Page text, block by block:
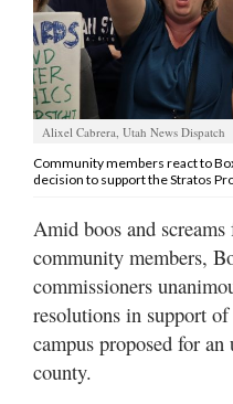
Jobs
Public
Notices
Best
of
County
Best
N.
Utah
Alixel Cabrera, Utah News Dispatch
Community members react to
decision to support the Stratos
Amid boos and
community members,
commissioners
resolutions in support
campus proposed for
county.